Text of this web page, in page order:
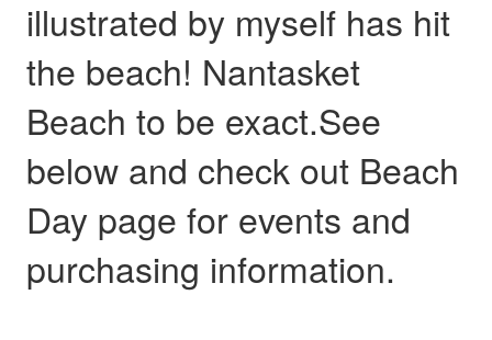
illustrated by myself has hit
the beach! Nantasket
Beach to be exact.See
below and check out Beach
Day page for events and
purchasing information.